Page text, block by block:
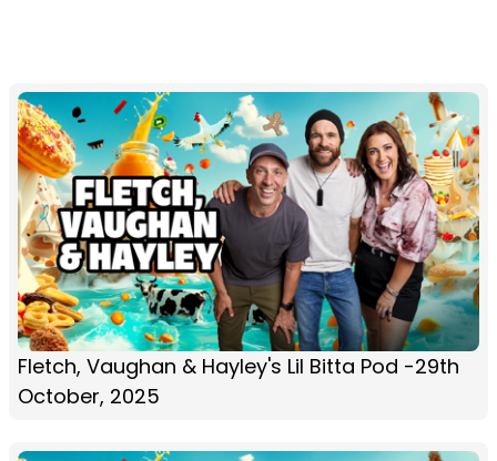
Fletch, Vaughan & Hayley's Lil Bitta Pod -29th
October, 2025